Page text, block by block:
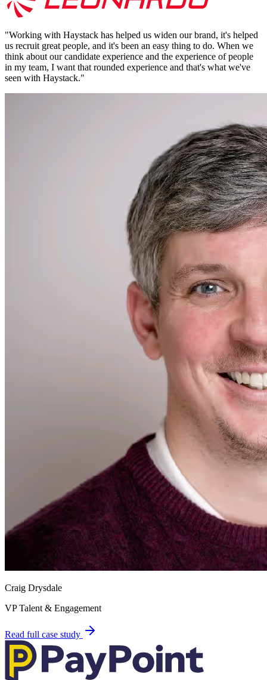
"Working with Haystack has helped us widen our brand, it's helped
us recruit great people, and it's been an easy thing to do. When we
think about our candidate experience and the experience of people
in my team, I want that rounded experience and that's what we've
seen with Haystack."
Craig Drysdale
VP Talent & Engagement
Read full case study